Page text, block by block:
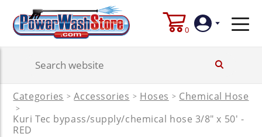
0
Account
Categories > Accessories > Hoses > Chemical Hose
>
Kuri Tec bypass/supply/chemical hose 3/8" x 50' -
RED